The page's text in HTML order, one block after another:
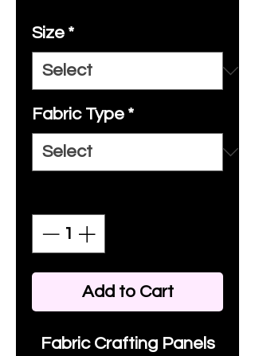
Size *
Fabric Type *
Add to Cart
Fabric Crafting Panels